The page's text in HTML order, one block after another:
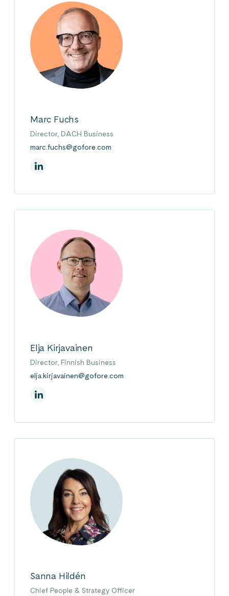
Marc Fuchs
Director, DACH Business
marc.fuchs@gofore.com
On Linkedin
Elja Kirjavainen
Director, Finnish Business
elja.kirjavainen@gofore.com
On Linkedin
Sanna Hildén
Chief People & Strategy Officer